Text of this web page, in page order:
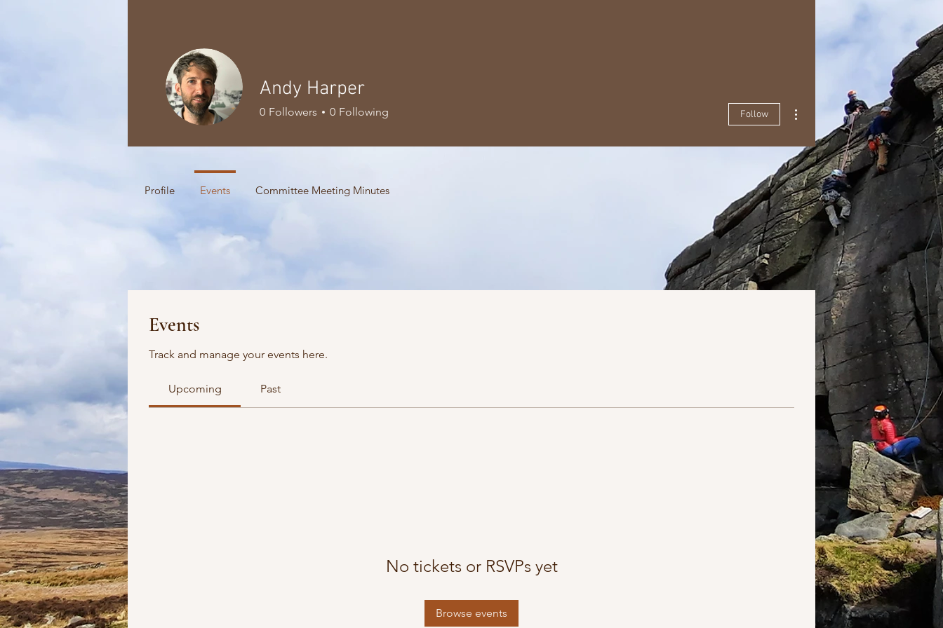
Events
Track and manage your events here.
Upcoming Past
No tickets or RSVPs yet
Browse events
Andy Harper
0 Followers 0 Following Follow
More actions
Profile Events Committee Meeting Minutes